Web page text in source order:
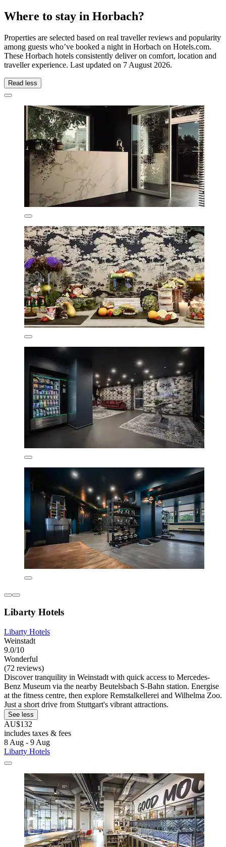
Where to stay in Horbach?
Properties are selected based on real traveller reviews and popularity
among guests who’ve booked a night in Horbach on Hotels.com.
These Horbach hotels consistently deliver on comfort, location and
traveller experience. Last updated on 7 August 2026.
Read less
Libarty Hotels
Libarty Hotels
Weinstadt
9.0/10
Wonderful
(72 reviews)
Discover tranquility in Weinstadt with quick access to Mercedes-
Benz Museum via the nearby Beutelsbach S-Bahn station. Energise
at the fitness centre, then explore Remstalkellerei and Wilhelma Zoo.
Just a short drive from Stuttgart's vibrant attractions.
See less
AU$132
includes taxes & fees
8 Aug - 9 Aug
Libarty Hotels